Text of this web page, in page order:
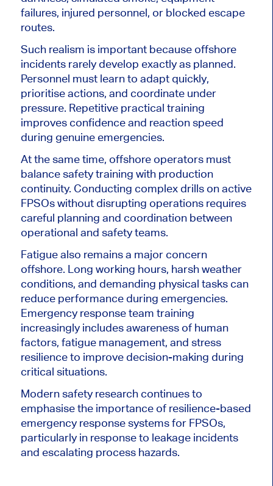
failures, injured personnel, or blocked escape
routes.
Such realism is important because offshore
incidents rarely develop exactly as planned.
Personnel must learn to adapt quickly,
prioritise actions, and coordinate under
pressure. Repetitive practical training
improves confidence and reaction speed
during genuine emergencies.
At the same time, offshore operators must
balance safety training with production
continuity. Conducting complex drills on active
FPSOs without disrupting operations requires
careful planning and coordination between
operational and safety teams.
Fatigue also remains a major concern
offshore. Long working hours, harsh weather
conditions, and demanding physical tasks can
reduce performance during emergencies.
Emergency response team training
increasingly includes awareness of human
factors, fatigue management, and stress
resilience to improve decision-making during
critical situations.
Modern safety research continues to
emphasise the importance of resilience-based
emergency response systems for FPSOs,
particularly in response to leakage incidents
and escalating process hazards.